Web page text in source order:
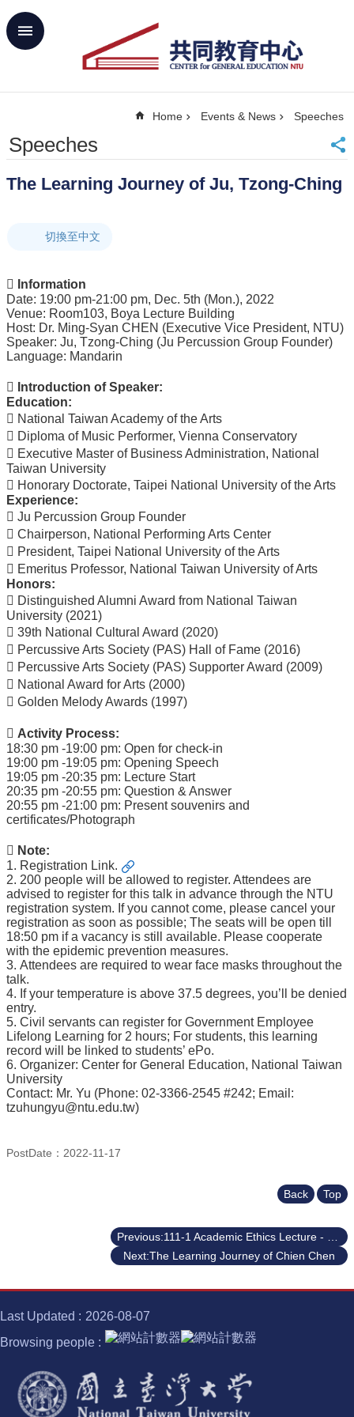
Skip to main content
Advanced
SiteMap
Contact
中
About
Academics
Curricula
Propose
GE
Course
Events
&
News
Rule
Compilation
Resources
UIBP
Program
Semiconductor
Interdisciplinary
Program
Nobel
Laureate
Royal
Palm
Lecture
Home Events & News Speeches
Speeches
The Learning Journey of Ju, Tzong-Ching
切換至中文
 Information
Date: 19:00 pm-21:00 pm, Dec. 5th (Mon.), 2022
Venue: Room103, Boya Lecture Building
Host: Dr. Ming-Syan CHEN (Executive Vice President, NTU)
Speaker: Ju, Tzong-Ching (Ju Percussion Group Founder)
Language: Mandarin
 Introduction of Speaker:
Education:
 National Taiwan Academy of the Arts
 Diploma of Music Performer, Vienna Conservatory
 Executive Master of Business Administration, National
Taiwan University
 Honorary Doctorate, Taipei National University of the Arts
Experience:
 Ju Percussion Group Founder
 Chairperson, National Performing Arts Center
 President, Taipei National University of the Arts
 Emeritus Professor, National Taiwan University of Arts
Honors:
 Distinguished Alumni Award from National Taiwan
University (2021)
 39th National Cultural Award (2020)
 Percussive Arts Society (PAS) Hall of Fame (2016)
 Percussive Arts Society (PAS) Supporter Award (2009)
 National Award for Arts (2000)
 Golden Melody Awards (1997)
 Activity Process:
18:30 pm -19:00 pm: Open for check-in
19:00 pm -19:05 pm: Opening Speech
19:05 pm -20:35 pm: Lecture Start
20:35 pm -20:55 pm: Question & Answer
20:55 pm -21:00 pm: Present souvenirs and
certificates/Photograph
 Note:
1. Registration Link.
2. 200 people will be allowed to register. Attendees are
advised to register for this talk in advance through the NTU
registration system. If you cannot come, please cancel your
registration as soon as possible; The seats will be open till
18:50 pm if a vacancy is still available. Please cooperate
with the epidemic prevention measures.
3. Attendees are required to wear face masks throughout the
talk.
4. If your temperature is above 37.5 degrees, you’ll be denied
entry.
5. Civil servants can register for Government Employee
Lifelong Learning for 2 hours; For students, this learning
record will be linked to students’ ePo.
6. Organizer: Center for General Education, National Taiwan
University
Contact: Mr. Yu (Phone: 02-3366-2545 #242; Email:
tzuhungyu@ntu.edu.tw)
PostDate：2022-11-17
Back Top
Next:The Learning Journey of Chien Chen
Last Updated
2026-08-07
Browsing people